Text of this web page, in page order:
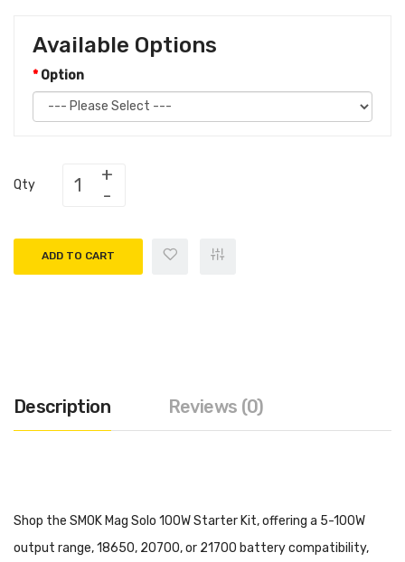
Available Options
Option
Qty
ADD TO CART
Description Reviews (0)
Shop the SMOK Mag Solo 100W Starter Kit, offering a 5-100W
output range, 18650, 20700, or 21700 battery compatibility,